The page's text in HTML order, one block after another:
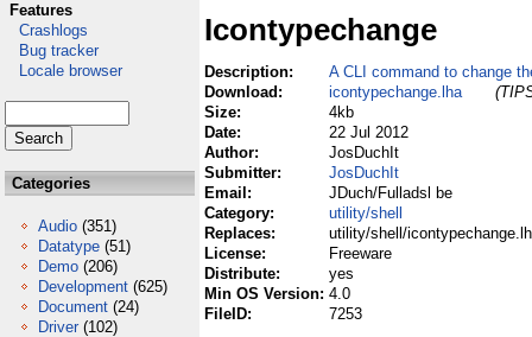
Features
Crashlogs
Bug tracker
Locale browser
Categories
Audio (351)
Datatype (51)
Demo (206)
Development (625)
Document (24)
Driver (102)
Icontypechange
Description:
A CLI command to change
Download:
icontypechange.lha
Size:
4kb
Date:
22 Jul 2012
Author:
JosDuchIt
Submitter:
JosDuchIt
Email:
JDuch/Fulladsl be
Category:
utility/shell
Replaces:
utility/shell/
License:
Freeware
Distribute:
yes
Min OS Version: 4.0
FileID:
7253